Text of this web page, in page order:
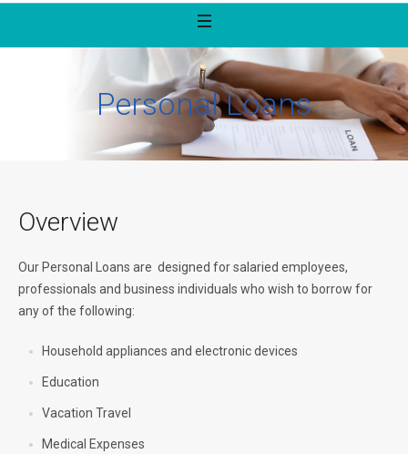
Personal Loans
Overview
Our Personal Loans are designed for salaried employees,
professionals and business individuals who wish to borrow for
any of the following:
Household appliances and electronic devices
Education
Vacation Travel
Medical Expenses